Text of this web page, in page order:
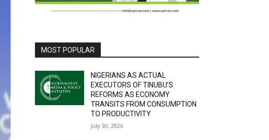
MOST POPULAR
NIGERIANS AS ACTUAL
EXECUTORS OF TINUBU’S
REFORMS AS ECONOMY
TRANSITS FROM CONSUMPTION
TO PRODUCTIVITY
July 30, 2026